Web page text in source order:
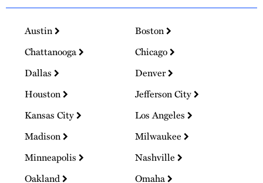
Austin
Boston
Chattanooga
Chicago
Dallas
Denver
Houston
Jefferson City
Kansas City
Los Angeles
Madison
Milwaukee
Minneapolis
Nashville
Oakland
Omaha